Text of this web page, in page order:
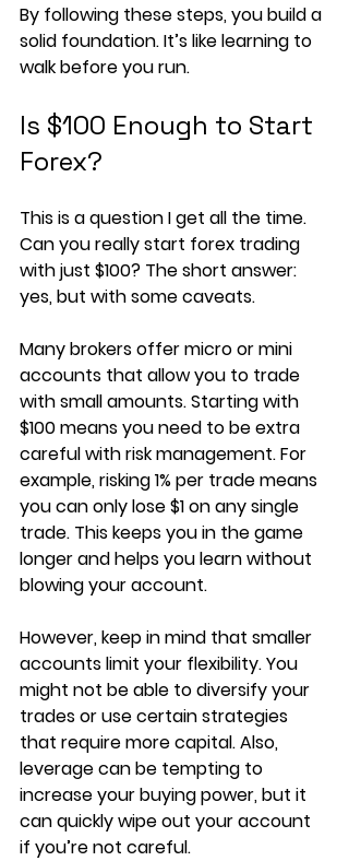
By following these steps, you build a
solid foundation. It’s like learning to
walk before you run.
Is $100 Enough to Start
Forex?
This is a question I get all the time.
Can you really start forex trading
with just $100? The short answer:
yes, but with some caveats.
Many brokers offer micro or mini
accounts that allow you to trade
with small amounts. Starting with
$100 means you need to be extra
careful with risk management. For
example, risking 1% per trade means
you can only lose $1 on any single
trade. This keeps you in the game
longer and helps you learn without
blowing your account.
However, keep in mind that smaller
accounts limit your flexibility. You
might not be able to diversify your
trades or use certain strategies
that require more capital. Also,
leverage can be tempting to
increase your buying power, but it
can quickly wipe out your account
if you’re not careful.